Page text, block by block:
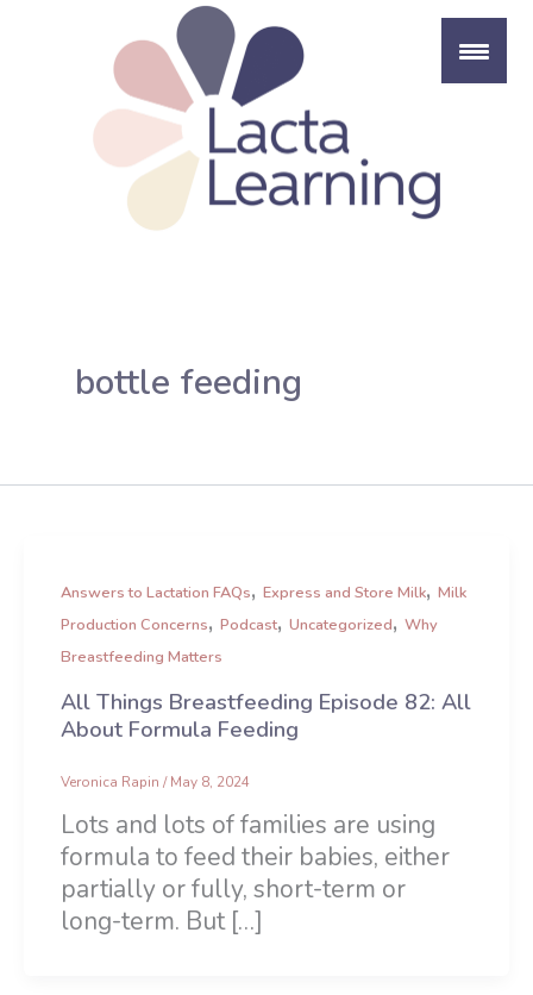
bottle feeding
Answers to Lactation FAQs,Express and Store Milk,Milk
Production Concerns,Podcast,Uncategorized,Why
Breastfeeding Matters
All Things Breastfeeding Episode 82: All
About Formula Feeding
Veronica Rapin/May 8, 2024
Lots and lots of families are using
formula to feed their babies, either
partially or fully, short-term or
long-term. But […]